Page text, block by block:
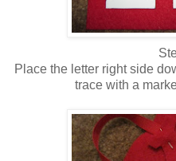
Place the letter right side
trace with a